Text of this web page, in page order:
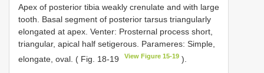
Apex of posterior tibia weakly crenulate and with large
tooth. Basal segment of posterior tarsus triangularly
elongated at apex. Venter: Prosternal process short,
triangular, apical half setigerous. Parameres: Simple,
elongate, oval. ( Fig. 18-19
View Figure 15-19 ).